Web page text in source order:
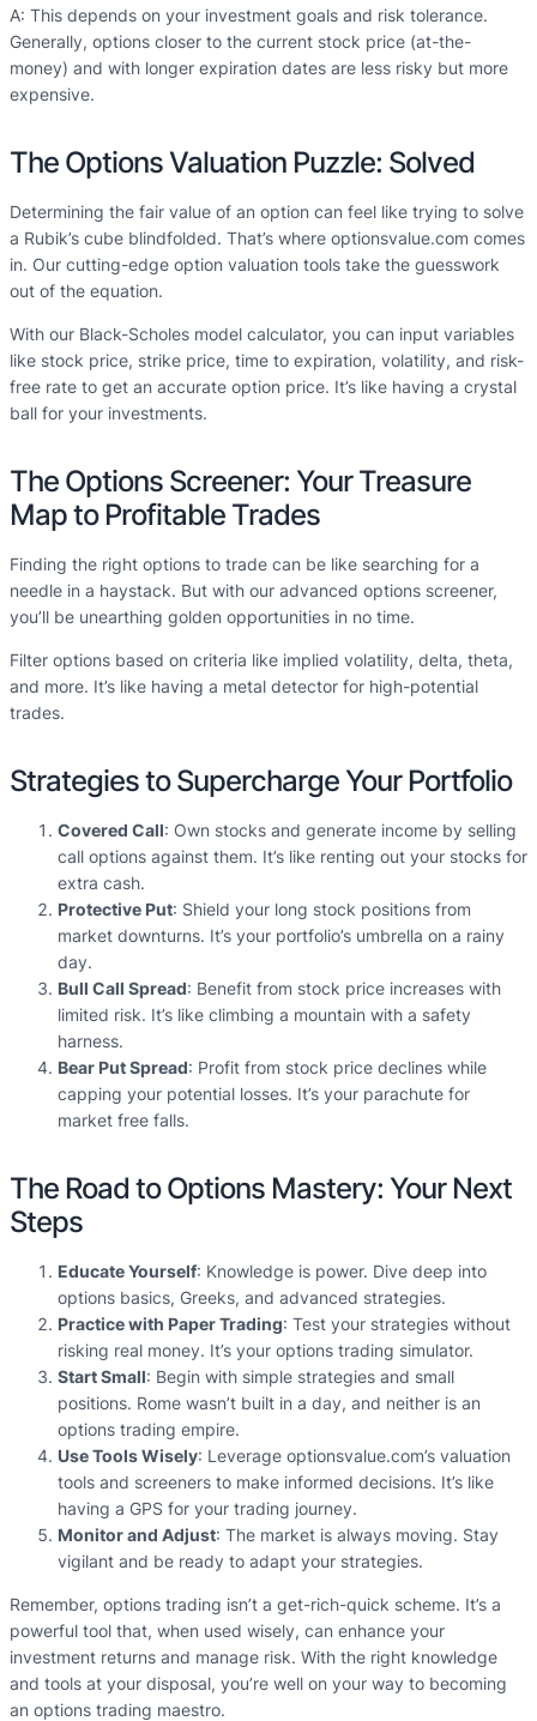
A: This depends on your investment goals and risk tolerance.
Generally, options closer to the current stock price (at-the-
money) and with longer expiration dates are less risky but more
expensive.
The Options Valuation Puzzle: Solved
Determining the fair value of an option can feel like trying to solve
a Rubik’s cube blindfolded. That’s where optionsvalue.com comes
in. Our cutting-edge option valuation tools take the guesswork
out of the equation.
With our Black-Scholes model calculator, you can input variables
like stock price, strike price, time to expiration, volatility, and risk-
free rate to get an accurate option price. It’s like having a crystal
ball for your investments.
The Options Screener: Your Treasure
Map to Profitable Trades
Finding the right options to trade can be like searching for a
needle in a haystack. But with our advanced options screener,
you’ll be unearthing golden opportunities in no time.
Filter options based on criteria like implied volatility, delta, theta,
and more. It’s like having a metal detector for high-potential
trades.
Strategies to Supercharge Your Portfolio
Covered Call: Own stocks and generate income by selling
call options against them. It’s like renting out your stocks for
extra cash.
Protective Put: Shield your long stock positions from
market downturns. It’s your portfolio’s umbrella on a rainy
day.
Bull Call Spread: Benefit from stock price increases with
limited risk. It’s like climbing a mountain with a safety
harness.
Bear Put Spread: Profit from stock price declines while
capping your potential losses. It’s your parachute for
market free falls.
The Road to Options Mastery: Your Next
Steps
Educate Yourself: Knowledge is power. Dive deep into
options basics, Greeks, and advanced strategies.
Practice with Paper Trading: Test your strategies without
risking real money. It’s your options trading simulator.
Start Small: Begin with simple strategies and small
positions. Rome wasn’t built in a day, and neither is an
options trading empire.
Use Tools Wisely: Leverage optionsvalue.com’s valuation
tools and screeners to make informed decisions. It’s like
having a GPS for your trading journey.
Monitor and Adjust: The market is always moving. Stay
vigilant and be ready to adapt your strategies.
Remember, options trading isn’t a get-rich-quick scheme. It’s a
powerful tool that, when used wisely, can enhance your
investment returns and manage risk. With the right knowledge
and tools at your disposal, you’re well on your way to becoming
an options trading maestro.